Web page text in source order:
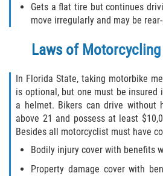
Gets a flat tire but continues
move irregularly and may be
Laws of
In Florida State, taking motorbike
is optional, but one must be
a helmet. Bikers can drive without
above 21 and possess at least
Besides all motorcyclist must have
Bodily injury cover with benefits
Property damage cover with